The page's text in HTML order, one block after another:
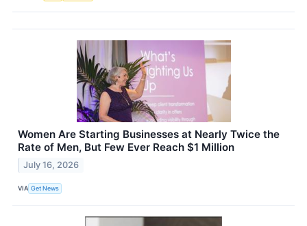
Women Are Starting Businesses at Nearly Twice the
Rate of Men, But Few Ever Reach $1 Million
July 16, 2026
VIA Get News